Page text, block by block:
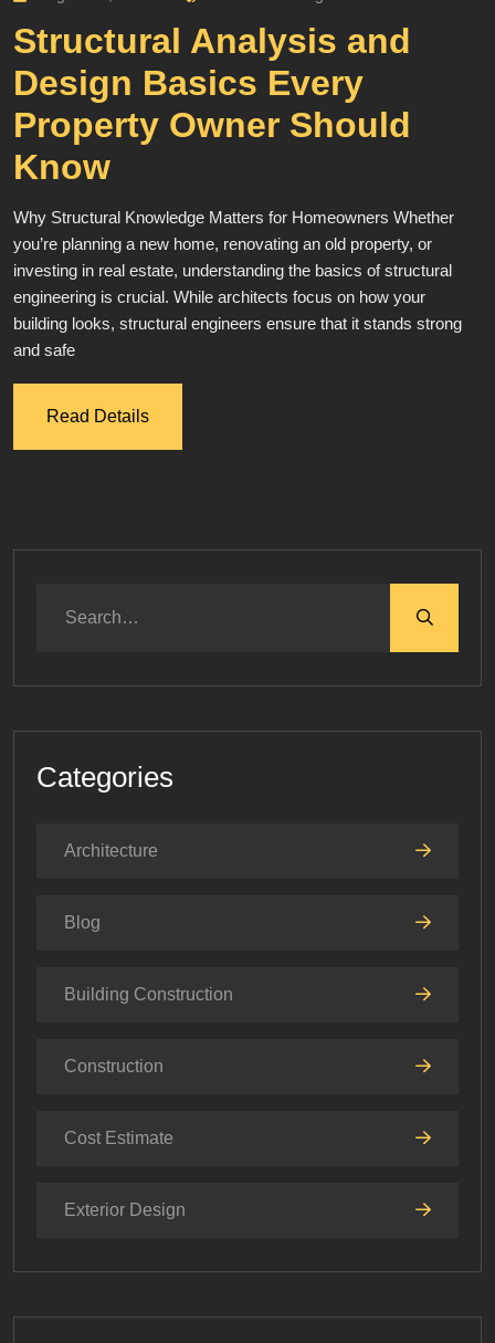
Structural Analysis and
Design Basics Every
Property Owner Should
Know
Why Structural Knowledge Matters for Homeowners Whether
you’re planning a new home, renovating an old property, or
investing in real estate, understanding the basics of structural
engineering is crucial. While architects focus on how your
building looks, structural engineers ensure that it stands strong
and safe
Read Details
Categories
Architecture
Blog
Building Construction
Construction
Cost Estimate
Exterior Design